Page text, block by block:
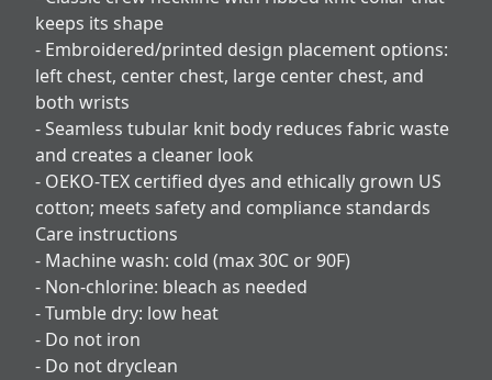
keeps its shape
- Embroidered/printed design placement options:
left chest, center chest, large center chest, and
both wrists
- Seamless tubular knit body reduces fabric waste
and creates a cleaner look
- OEKO‑TEX certified dyes and ethically grown US
cotton; meets safety and compliance standards
Care instructions
- Machine wash: cold (max 30C or 90F)
- Non-chlorine: bleach as needed
- Tumble dry: low heat
- Do not iron
- Do not dryclean